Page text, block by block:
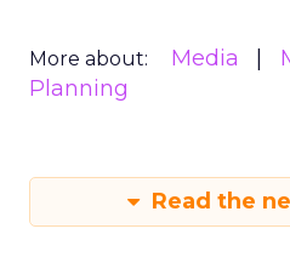
More about: Media
Planning
Read the